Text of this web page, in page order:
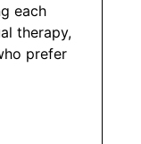
each
therapy,
prefer